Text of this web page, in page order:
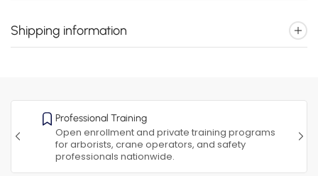
Shipping information
Professional Training
Open enrollment and private training programs
for arborists, crane operators, and safety
professionals nationwide.